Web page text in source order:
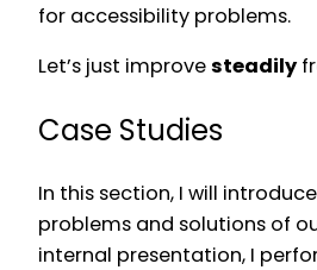
for accessibility problems.
Let’s just improvesteadily
Case Studies
In this section, I will
problems and solutions of
internal presentation, I